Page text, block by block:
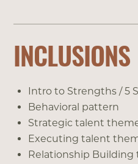
INCLUSIONS
Intro to Strengths / 5
Behavioral pattern
Strategic talent
Executing talent
Relationship Building